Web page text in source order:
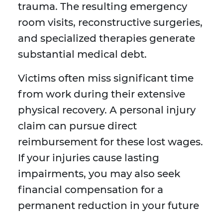
trauma. The resulting emergency
room visits, reconstructive surgeries,
and specialized therapies generate
substantial medical debt.
Victims often miss significant time
from work during their extensive
physical recovery. A personal injury
claim can pursue direct
reimbursement for these lost wages.
If your injuries cause lasting
impairments, you may also seek
financial compensation for a
permanent reduction in your future